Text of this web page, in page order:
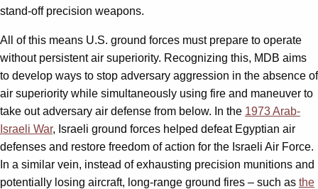
stand-off precision weapons.
All of this means U.S. ground forces must prepare to operate
without persistent air superiority. Recognizing this, MDB aims
to develop ways to stop adversary aggression in the absence of
air superiority while simultaneously using fire and maneuver to
take out adversary air defense from below. In the 1973 Arab-
Israeli War, Israeli ground forces helped defeat Egyptian air
defenses and restore freedom of action for the Israeli Air Force.
In a similar vein, instead of exhausting precision munitions and
potentially losing aircraft, long-range ground fires – such as the